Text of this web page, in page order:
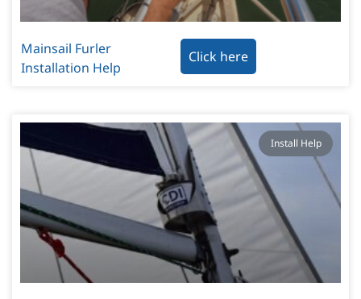
Mainsail Furler
Installation Help
Click here
Install Help